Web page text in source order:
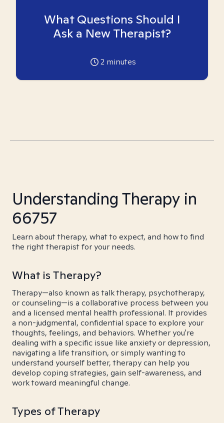
What Questions Should I
Ask a New Therapist?
2 minutes
Understanding Therapy in
66757
Learn about therapy, what to expect, and how to find
the right therapist for your needs.
What is Therapy?
Therapy—also known as talk therapy, psychotherapy,
or counseling—is a collaborative process between you
and a licensed mental health professional. It provides
a non-judgmental, confidential space to explore your
thoughts, feelings, and behaviors. Whether you're
dealing with a specific issue like anxiety or depression,
navigating a life transition, or simply wanting to
understand yourself better, therapy can help you
develop coping strategies, gain self-awareness, and
work toward meaningful change.
Types of Therapy